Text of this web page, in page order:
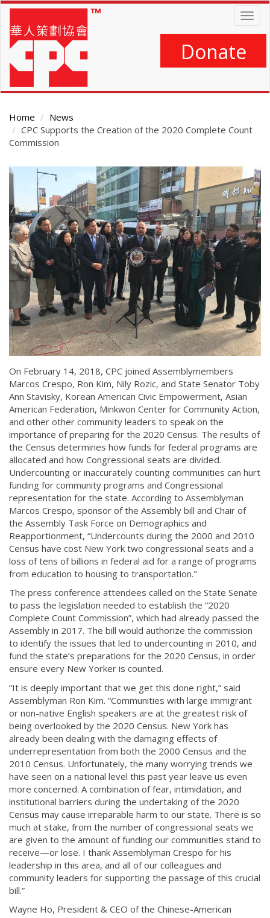
Skip
main
content
Donate
Home
News
CPC Supports the Creation of the 2020 Complete Count
Commission
Main
Content
On February 14, 2018, CPC joined Assemblymembers
Marcos Crespo, Ron Kim, Nily Rozic, and State Senator Toby
Ann Stavisky, Korean American Civic Empowerment, Asian
American Federation, Minkwon Center for Community Action,
and other other community leaders to speak on the
importance of preparing for the 2020 Census. The results of
the Census determines how funds for federal programs are
allocated and how Congressional seats are divided.
Undercounting or inaccurately counting communities can hurt
funding for community programs and Congressional
representation for the state. According to Assemblyman
Marcos Crespo, sponsor of the Assembly bill and Chair of
the Assembly Task Force on Demographics and
Reapportionment, “Undercounts during the 2000 and 2010
Census have cost New York two congressional seats and a
loss of tens of billions in federal aid for a range of programs
from education to housing to transportation."
The press conference attendees called on the State Senate
to pass the legislation needed to establish the “2020
Complete Count Commission”, which had already passed the
Assembly in 2017. The bill would authorize the commission
to identify the issues that led to undercounting in 2010, and
fund the state’s preparations for the 2020 Census, in order
ensure every New Yorker is counted.
“It is deeply important that we get this done right,” said
Assemblyman Ron Kim. “Communities with large immigrant
or non-native English speakers are at the greatest risk of
being overlooked by the 2020 Census. New York has
already been dealing with the damaging effects of
underrepresentation from both the 2000 Census and the
2010 Census. Unfortunately, the many worrying trends we
have seen on a national level this past year leave us even
more concerned. A combination of fear, intimidation, and
institutional barriers during the undertaking of the 2020
Census may cause irreparable harm to our state. There is so
much at stake, from the number of congressional seats we
are given to the amount of funding our communities stand to
receive—or lose. I thank Assemblyman Crespo for his
leadership in this area, and all of our colleagues and
community leaders for supporting the passage of this crucial
bill.”
Wayne Ho, President & CEO of the Chin­ese-American